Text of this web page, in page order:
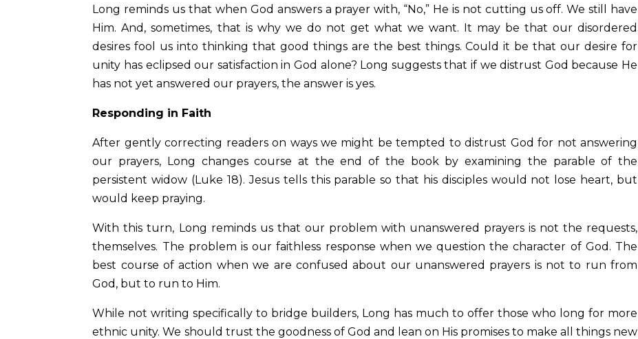
Long reminds us that when God answers a prayer with, “No,” He is not cutting us off. We still have
Him. And, sometimes, that is why we do not get what we want. It may be that our disordered
desires fool us into thinking that good things are the best things. Could it be that our desire for
unity has eclipsed our satisfaction in God alone? Long suggests that if we distrust God because He
has not yet answered our prayers, the answer is yes.
Responding in Faith
After gently correcting readers on ways we might be tempted to distrust God for not answering
our prayers, Long changes course at the end of the book by examining the parable of the
persistent widow (Luke 18). Jesus tells this parable so that his disciples would not lose heart, but
would keep praying.
With this turn, Long reminds us that our problem with unanswered prayers is not the requests,
themselves. The problem is our faithless response when we question the character of God. The
best course of action when we are confused about our unanswered prayers is not to run from
God, but to run to Him.
While not writing specifically to bridge builders, Long has much to offer those who long for more
ethnic unity. We should trust the goodness of God and lean on His promises to make all things new